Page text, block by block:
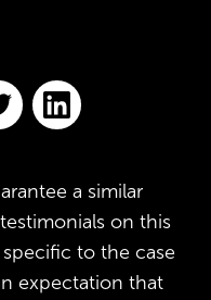
a similar
on this
to the case
expectation that